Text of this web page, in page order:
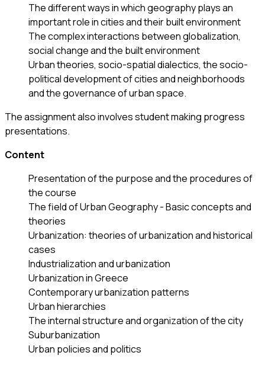
The different ways in which geography plays an
important role in cities and their built environment
The complex interactions between globalization,
social change and the built environment
Urban theories, socio-spatial dialectics, the socio-
political development of cities and neighborhoods
and the governance of urban space.
The assignment also involves student making progress
presentations.
Content
Presentation of the purpose and the procedures of
the course
The field of Urban Geography - Basic concepts and
theories
Urbanization: theories of urbanization and historical
cases
Industrialization and urbanization
Urbanization in Greece
Contemporary urbanization patterns
Urban hierarchies
The internal structure and organization of the city
Suburbanization
Urban policies and politics